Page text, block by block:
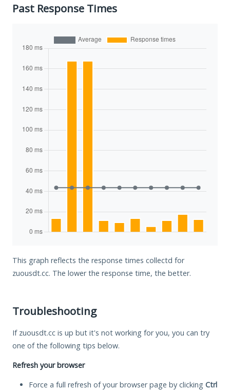
Past Response Times
This graph reflects the response times collectd for
zuousdt.cc. The lower the response time, the better.
Troubleshooting
If zuousdt.cc is up but it's not working for you, you can try
one of the following tips below.
Refresh your browser
Force a full refresh of your browser page by clicking Ctrl